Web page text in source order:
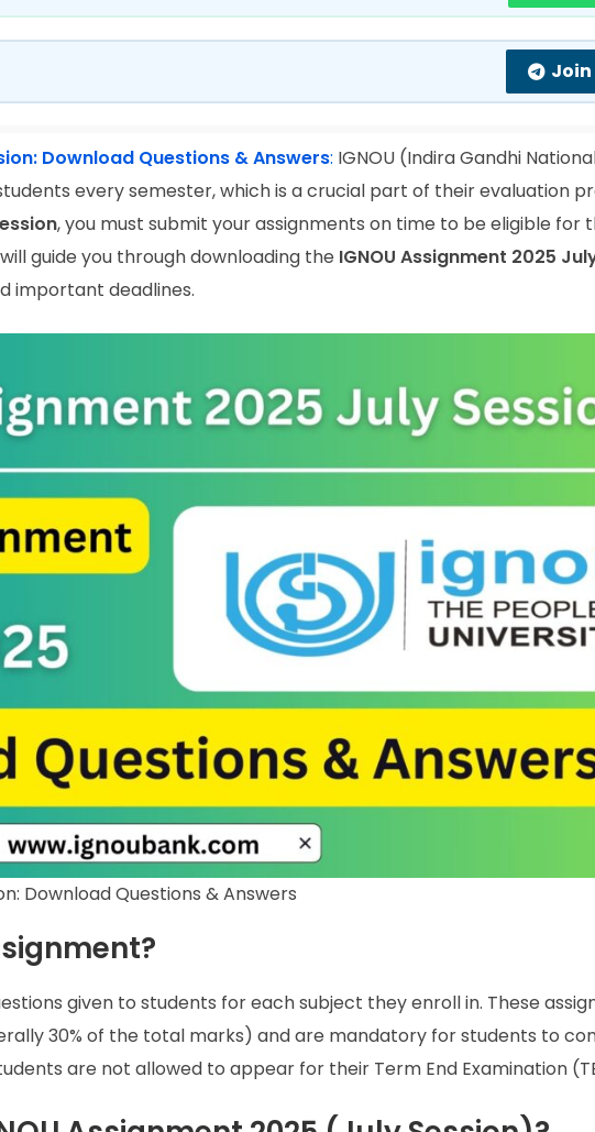
Join
Download Questions & Answers: IGNOU (Indira Gandhi
every semester, which is a crucial part of their evaluation
, you must submit your assignments on time to be eligible for
guide you through downloading the IGNOU Assignment 2025
important deadlines.
Download Questions & Answers
given to students for each subject they enroll in. These
30% of the total marks) and are mandatory for students to
are not allowed to appear for their Term End Examination